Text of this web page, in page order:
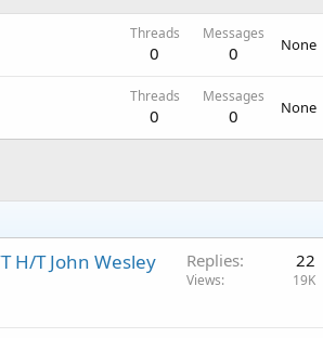
Threads
0
Messages
0 None
Threads
0
Messages
0 None
H/T John Wesley
Replies 22
Views 19K